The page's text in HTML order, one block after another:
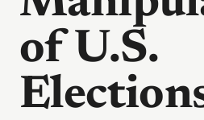
of U.S.